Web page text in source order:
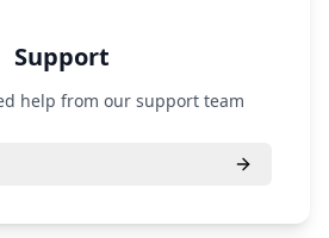
Support
help from our support team